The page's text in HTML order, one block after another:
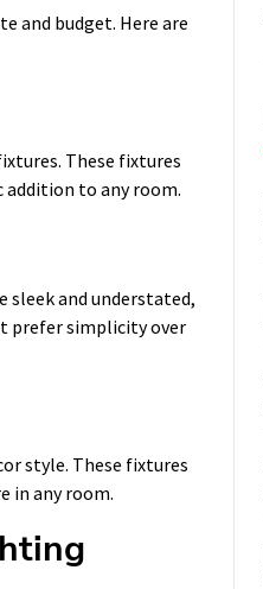
and budget. Here are
These fixtures
addition to any room.
sleek and understated,
prefer simplicity over
style. These fixtures
in any room.